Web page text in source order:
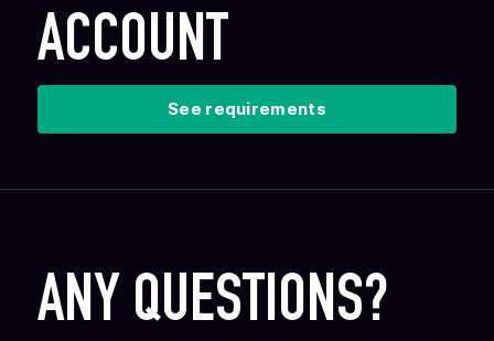
ACCOUNT
See requirements
ANY QUESTIONS?